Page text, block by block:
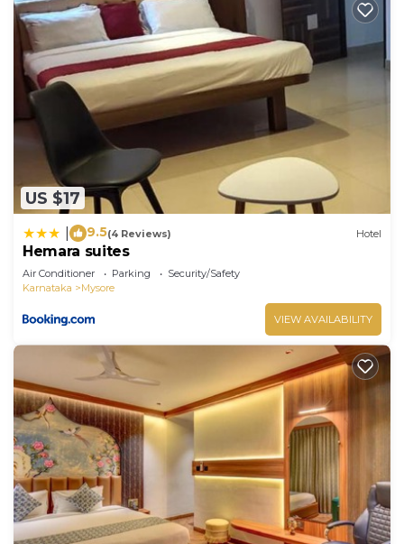
US $17
9.5(4 Reviews) Hotel
Hemara suites
Air Conditioner Parking
Security/Safety
Karnataka
Mysore
VIEW AVAILABILITY